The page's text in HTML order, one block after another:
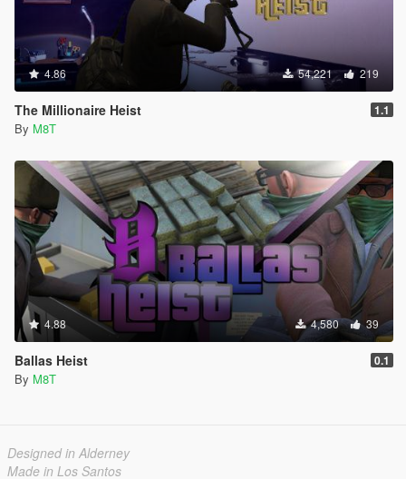
4.86 54,221 219
The Millionaire Heist 1.1
By M8T
4.88 4,580 39
Ballas Heist 0.1
By M8T
Designed in Alderney
Made in Los Santos